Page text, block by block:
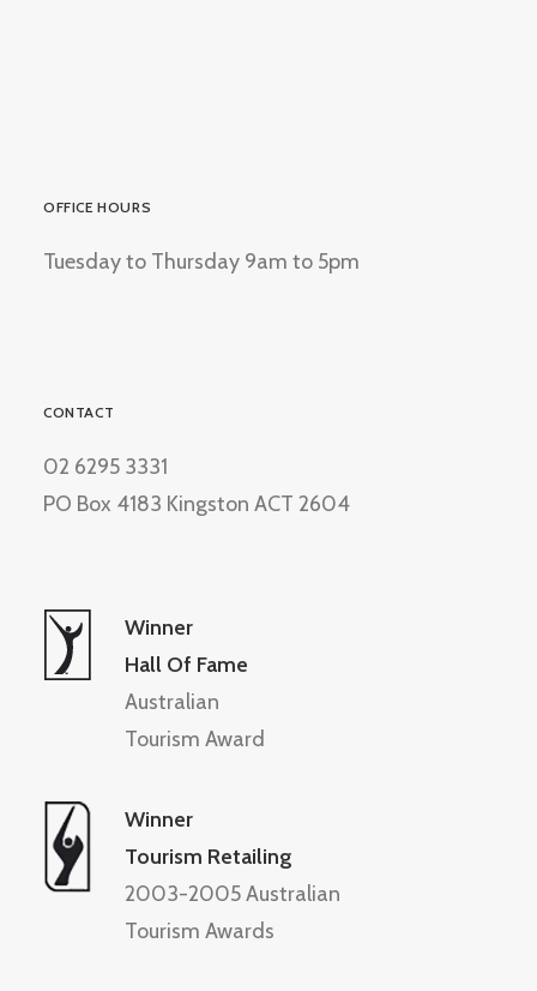
OFFICE HOURS
Tuesday to Thursday 9am to 5pm
CONTACT
02 6295 3331
PO Box 4183 Kingston ACT 2604
Winner
Hall Of Fame
Australian
Tourism Award
Winner
Tourism Retailing
2003-2005 Australian
Tourism Awards